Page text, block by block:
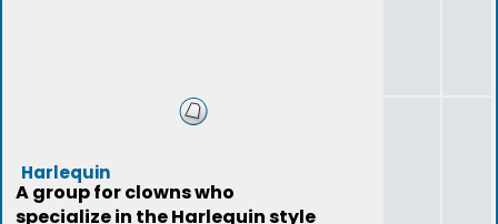
Harlequin
A group for clowns who
specialize in the Harlequin style